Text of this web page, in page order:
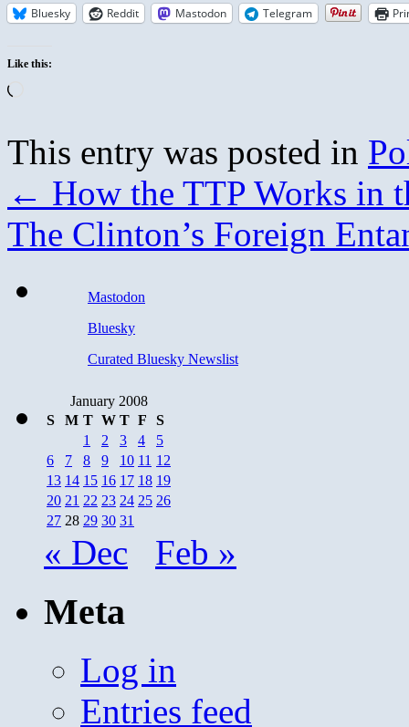
Bluesky Reddit Mastodon Telegram
Like this:
This entry was posted in
← How the TTP Works in
The Clinton’s Foreign
Mastodon
Bluesky
Curated Bluesky Newslist
January 2008
S
M T W T F
S
1
2 3 4
5
6
7 8 9 10 11 12
13 14 15 16 17 18 19
20 21 22 23 24 25 26
27 28 29 30 31
« Dec Feb »
Meta
Log in
Entries feed